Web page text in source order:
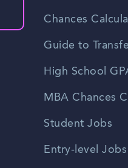
Chances
Guide to
High School
MBA Chances
Student Jobs
Entry-level Jobs